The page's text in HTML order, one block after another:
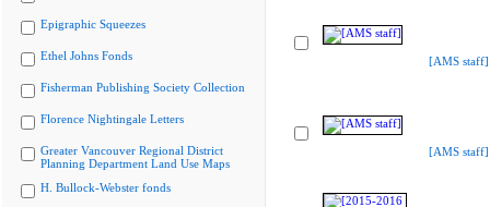
Epigraphic Squeezes
Ethel Johns Fonds
Fisherman Publishing Society Collection
Florence Nightingale Letters
Greater Vancouver Regional District
Planning Department Land Use Maps
H. Bullock-Webster fonds
[AMS staff]
[AMS staff]